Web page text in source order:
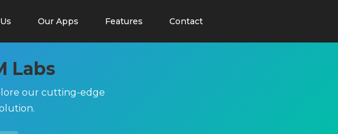
Our Apps Features Contact
Labs
our cutting-edge